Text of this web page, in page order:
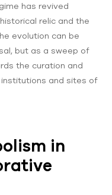
has revived
relic and the
evolution can be
but as a sweep of
the curation and
and sites of
in